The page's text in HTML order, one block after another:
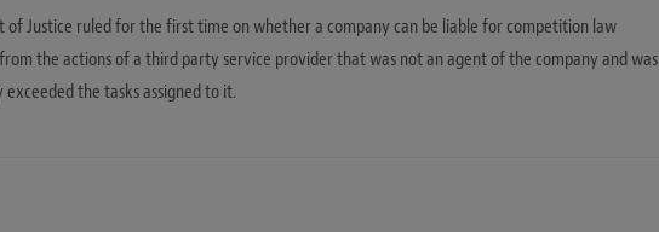
of Justice ruled for the first time on whether a company can be liable for competition law
the actions of a third party service provider that was not an agent of the company and was
the tasks assigned to it.